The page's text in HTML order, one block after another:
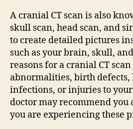
A cranial CT scan is also
skull scan, head scan, and
to create detailed pictures
such as your brain, skull,
reasons for a cranial CT
abnormalities, birth
infections, or injuries to
doctor may recommend you
you are experiencing these